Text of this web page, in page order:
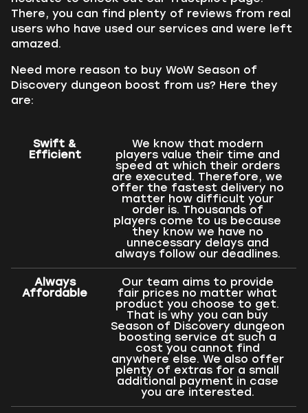
There, you can find plenty of reviews from real
users who have used our services and were left
amazed.
Need more reason to buy WoW Season of
Discovery dungeon boost from us? Here they
are:
Swift &
Efficient
We know that modern
players value their time and
speed at which their orders
are executed. Therefore, we
offer the fastest delivery no
matter how difficult your
order is. Thousands of
players come to us because
they know we have no
unnecessary delays and
always follow our deadlines.
Always
Affordable
Our team aims to provide
fair prices no matter what
product you choose to get.
That is why you can buy
Season of Discovery dungeon
boosting service at such a
cost you cannot find
anywhere else. We also offer
plenty of extras for a small
additional payment in case
you are interested.